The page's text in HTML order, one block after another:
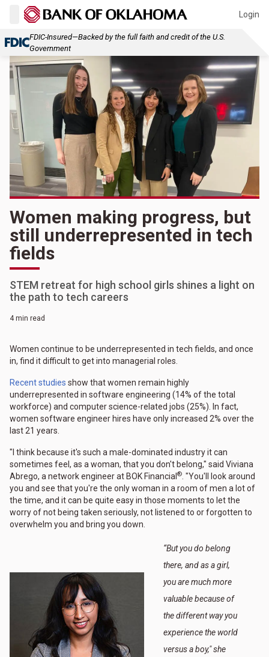
Login
FDIC-Insured—Backed by the full faith and credit of the U.S.
Government
Women making progress, but
still underrepresented in tech
fields
STEM retreat for high school girls shines a light on
the path to tech careers
4 min read
Women continue to be underrepresented in tech fields, and once
in, find it difficult to get into managerial roles.
Recent studies show that women remain highly
underrepresented in software engineering (14% of the total
workforce) and computer science-related jobs (25%). In fact,
women software engineer hires have only increased 2% over the
last 21 years.
"I think because it's such a male-dominated industry it can
sometimes feel, as a woman, that you don't belong," said Viviana
Abrego, a network engineer at BOK Financial ® . "You'll look around
you and see that you're the only woman in a room of men a lot of
the time, and it can be quite easy in those moments to let the
worry of not being taken seriously, not listened to or forgotten to
overwhelm you and bring you down.
“But you do belong
there, and as a girl,
you are much more
valuable because of
the different way you
experience the world
versus a boy," she